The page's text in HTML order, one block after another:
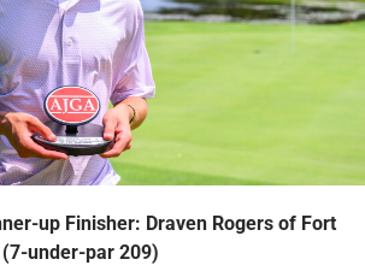
up Finisher: Draven Rogers of Fort
under-par 209)